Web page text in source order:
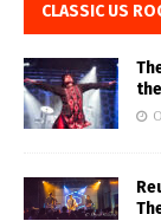
CLASSIC US